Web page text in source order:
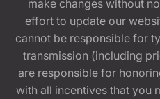
make changes without
effort to update our
cannot be responsible for
transmission (including
are responsible for
with all incentives that you